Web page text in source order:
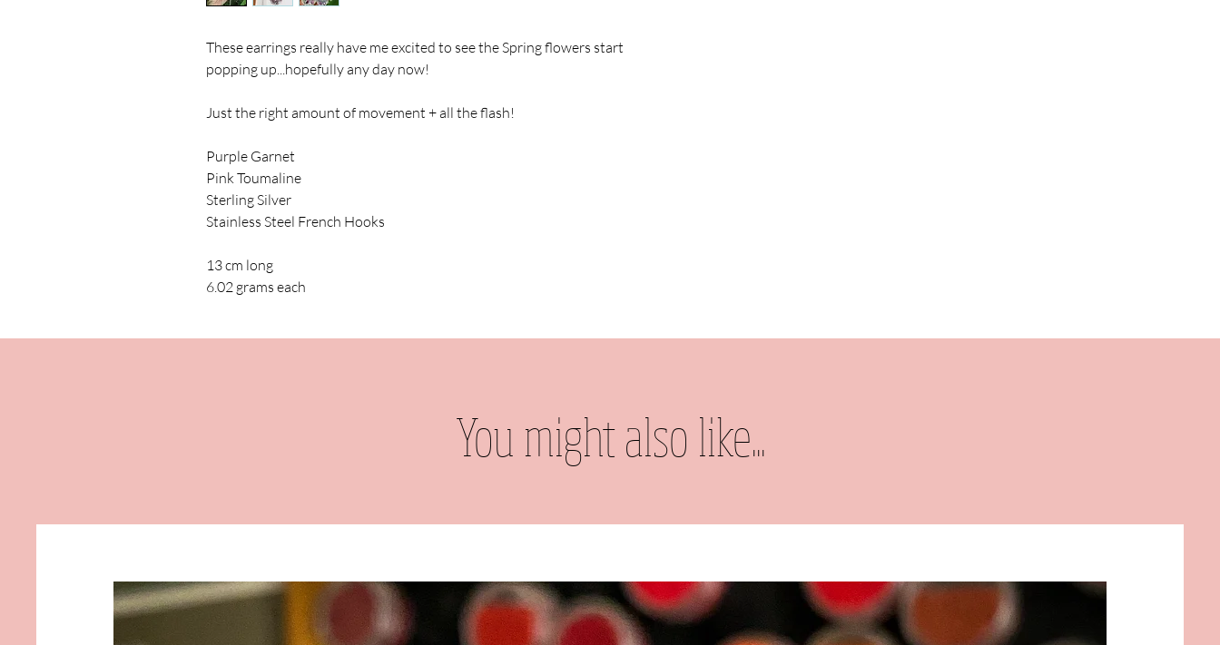
These earrings really have me excited to see the Spring flowers start
popping up...hopefully any day now!
Just the right amount of movement + all the flash!
Purple Garnet
Pink Toumaline
Sterling Silver
Stainless Steel French Hooks
13 cm long
6.02 grams each
You might also like...